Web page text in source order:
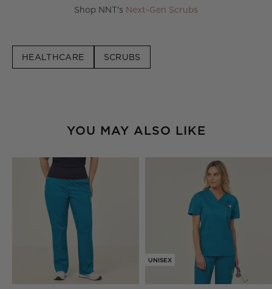
Shop NNT's Next-Gen Scrubs
HEALTHCARE SCRUBS
YOU MAY ALSO LIKE
UNISEX